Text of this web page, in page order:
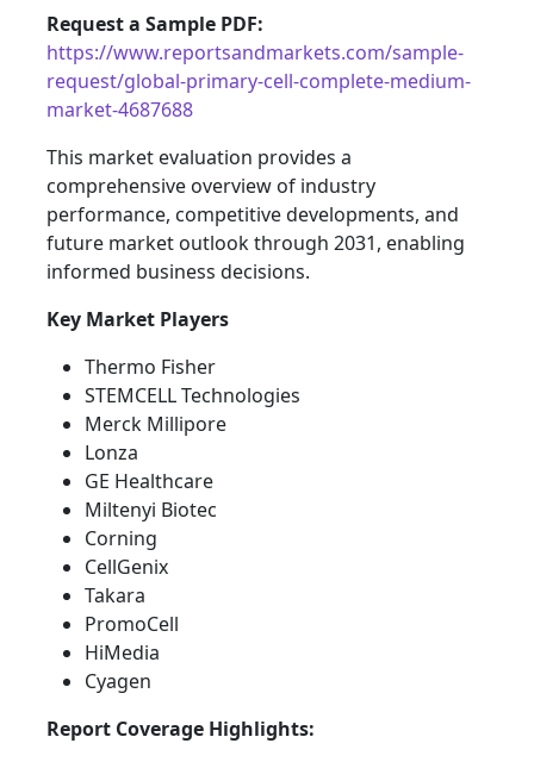
Request a Sample PDF:
https://www.reportsandmarkets.com/sample-
request/global-primary-cell-complete-medium-
market-4687688
This market evaluation provides a
comprehensive overview of industry
performance, competitive developments, and
future market outlook through 2031, enabling
informed business decisions.
Key Market Players
Thermo Fisher
STEMCELL Technologies
Merck Millipore
Lonza
GE Healthcare
Miltenyi Biotec
Corning
CellGenix
Takara
PromoCell
HiMedia
Cyagen
Report Coverage Highlights: